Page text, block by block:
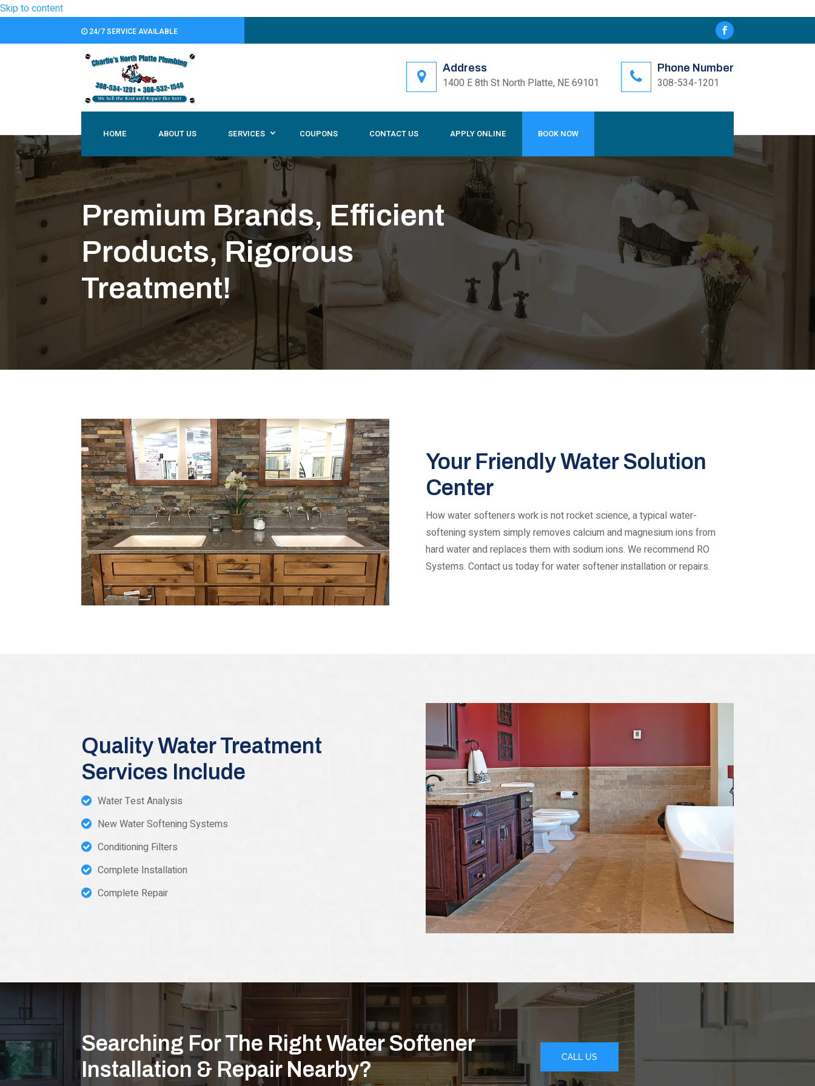
Skip to content
24/7 SERVICE AVAILABLE
Address
1400 E 8th St North Platte, NE 69101
Phone Number
308-534-1201
HOME ABOUT US SERVICES COUPONS CONTACT US APPLY ONLINE BOOK NOW
Premium Brands, Efficient
Products, Rigorous
Treatment!
Your Friendly Water Solution
Center
How water softeners work is not rocket science, a typical water-
softening system simply removes calcium and magnesium ions from
hard water and replaces them with sodium ions. We recommend RO
Systems. Contact us today for water softener installation or repairs.
Quality Water Treatment
Services Include
Water Test Analysis
New Water Softening Systems
Conditioning Filters
Complete Installation
Complete Repair
Searching For The Right Water Softener
Installation & Repair Nearby?
CALL US